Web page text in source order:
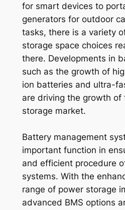
for smart devices to
generators for outdoor
tasks, there is a variety
storage space choices
there. Developments in
such as the growth of
ion batteries and ultra-
are driving the growth
storage market.
Battery management
important function in
and efficient procedure
systems. With the
range of power storage
advanced BMS options